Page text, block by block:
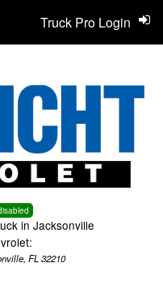
in Jacksonville
FL 32210
Truck Pro Login